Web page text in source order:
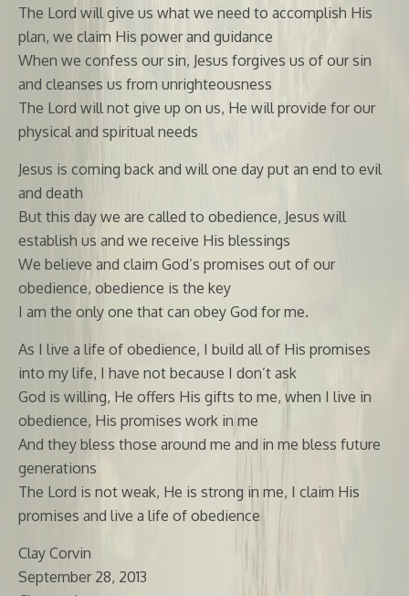
The Lord will give us what we need to accomplish His
plan, we claim His power and guidance
When we confess our sin, Jesus forgives us of our sin
and cleanses us from unrighteousness
The Lord will not give up on us, He will provide for our
physical and spiritual needs
Jesus is coming back and will one day put an end to evil
and death
But this day we are called to obedience, Jesus will
establish us and we receive His blessings
We believe and claim God’s promises out of our
obedience, obedience is the key
I am the only one that can obey God for me.
As I live a life of obedience, I build all of His promises
into my life, I have not because I don’t ask
God is willing, He offers His gifts to me, when I live in
obedience, His promises work in me
And they bless those around me and in me bless future
generations
The Lord is not weak, He is strong in me, I claim His
promises and live a life of obedience
Clay Corvin
September 28, 2013